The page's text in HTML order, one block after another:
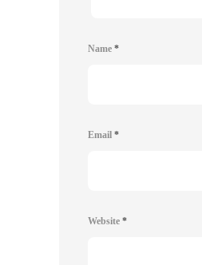
Name *
Email *
Website *